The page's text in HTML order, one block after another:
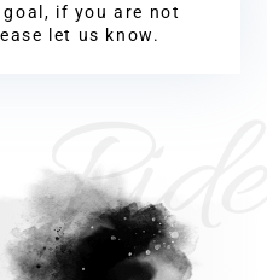
if you are not
let us know.
Ride